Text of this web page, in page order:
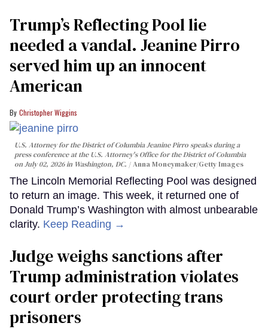
Trump’s Reflecting Pool lie
needed a vandal. Jeanine Pirro
served him up an innocent
American
Christopher Wiggins
U.S. Attorney for the District of Columbia Jeanine Pirro speaks during a
press conference at the U.S. Attorney's Office for the District of Columbia
on July 02, 2026 in Washington, DC.
Anna Moneymaker/Getty Images
The Lincoln Memorial Reflecting Pool was designed
to return an image. This week, it returned one of
Donald Trump’s Washington with almost unbearable
clarity. Keep Reading →
Judge weighs sanctions after
Trump administration violates
court order protecting trans
prisoners